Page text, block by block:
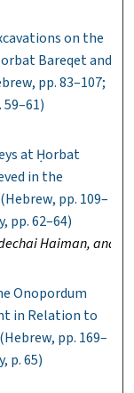
on the
Bareqet and
pp. 83–107;
at Ḥorbat
in the
pp. 109–
pp. 62–64)
Haiman, and
Onopordum
in Relation to
pp. 169–
p. 65)